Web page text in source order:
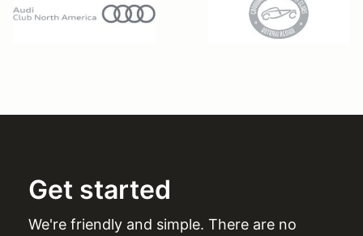
Get started
We're friendly and simple. There are no